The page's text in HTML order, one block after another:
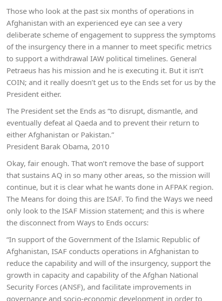
Those who look at the past six months of operations in
Afghanistan with an experienced eye can see a very
deliberate scheme of engagement to suppress the symptoms
of the insurgency there in a manner to meet specific metrics
to support a withdrawal IAW political timelines. General
Petraeus has his mission and he is executing it. But it isn’t
COIN; and it really doesn’t get us to the Ends set for us by the
President either.
The President set the Ends as “to disrupt, dismantle, and
eventually defeat al Qaeda and to prevent their return to
either Afghanistan or Pakistan.”
President Barak Obama, 2010
Okay, fair enough. That won’t remove the base of support
that sustains AQ in so many other areas, so the mission will
continue, but it is clear what he wants done in AFPAK region.
The Means for doing this are ISAF. To find the Ways we need
only look to the ISAF Mission statement; and this is where
the disconnect from Ways to Ends occurs:
“In support of the Government of the Islamic Republic of
Afghanistan, ISAF conducts operations in Afghanistan to
reduce the capability and will of the insurgency, support the
growth in capacity and capability of the Afghan National
Security Forces (ANSF), and facilitate improvements in
governance and socio-economic development in order to